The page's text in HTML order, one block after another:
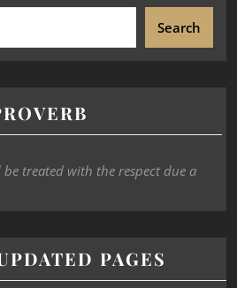
Search
be treated with the respect due a
PAGES